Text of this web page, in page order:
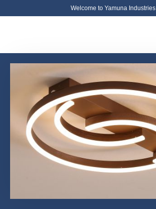
Welcome to Yamuna Industries